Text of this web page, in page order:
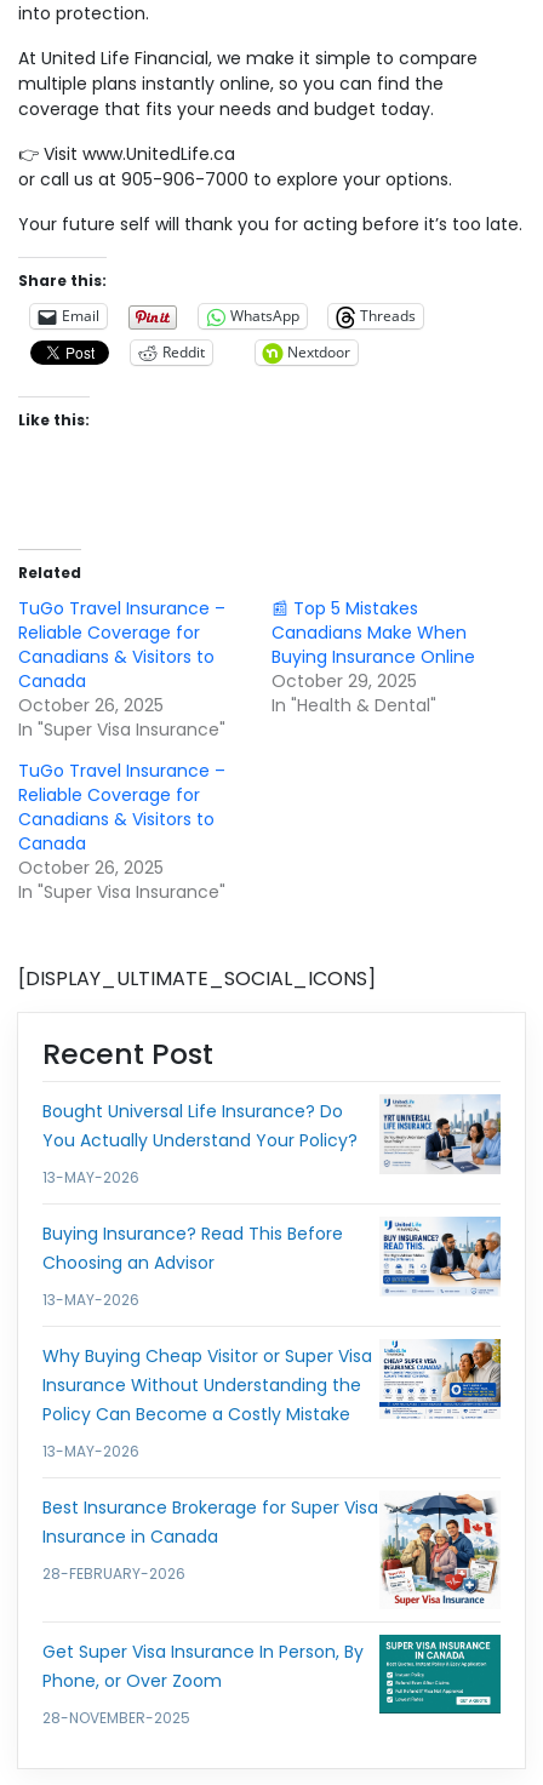
into protection.
At United Life Financial, we make it simple to compare
multiple plans instantly online, so you can find the
coverage that fits your needs and budget today.
👉 Visit www.UnitedLife.ca
or call us at 905-906-7000 to explore your options.
Your future self will thank you for acting before it’s too late.
Share this:
Email
WhatsApp
Threads
Reddit
Nextdoor
Like this:
Related
TuGo Travel Insurance –
Reliable Coverage for
Canadians & Visitors to
Canada
October 26, 2025
In "Super Visa Insurance"
📰 Top 5 Mistakes
Canadians Make When
Buying Insurance Online
October 29, 2025
In "Health & Dental"
TuGo Travel Insurance –
Reliable Coverage for
Canadians & Visitors to
Canada
October 26, 2025
In "Super Visa Insurance"
[DISPLAY_ULTIMATE_SOCIAL_ICONS]
Recent Post
Bought Universal Life Insurance? Do
You Actually Understand Your Policy?
13-MAY-2026
Buying Insurance? Read This Before
Choosing an Advisor
13-MAY-2026
Why Buying Cheap Visitor or Super Visa
Insurance Without Understanding the
Policy Can Become a Costly Mistake
13-MAY-2026
Best Insurance Brokerage for Super Visa
Insurance in Canada
28-FEBRUARY-2026
Get Super Visa Insurance In Person, By
Phone, or Over Zoom
28-NOVEMBER-2025